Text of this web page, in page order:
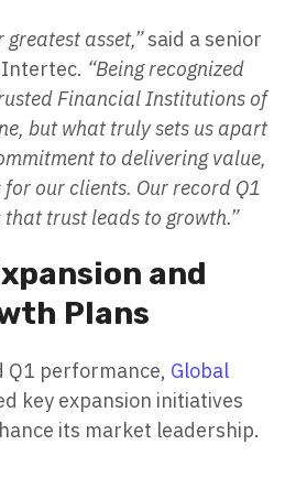
asset,”said a senior
Intertec. “Being recognized
Financial Institutions of
but what truly sets us apart
to delivering value,
our clients. Our record Q1
trust leads to growth.”
and
Plans
Q1 performance, Global
key expansion initiatives
its market leadership.